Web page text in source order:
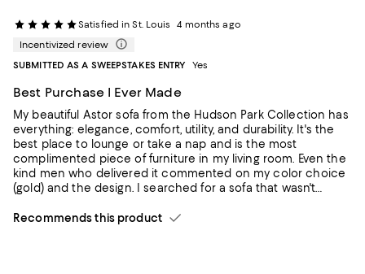
Satisfied in St. Louis
4 months ago
Incentivized review
SUBMITTED AS A SWEEPSTAKES ENTRY
Yes
Best Purchase I Ever Made
My beautiful Astor sofa from the Hudson Park Collection has
everything: elegance, comfort, utility, and durability. It's the
best place to lounge or take a nap and is the most
complimented piece of furniture in my living room. Even the
kind men who delivered it commented on my color choice
(gold) and the design. I searched for a sofa that wasn't
this Astor will be in my family for generations.
Recommends this product